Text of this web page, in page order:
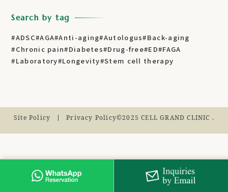
Search by tag
#ADSC#AGA#Anti-aging#Autologus#Back-aging
#Chronic pain#Diabetes#Drug-free#ED#FAGA
#Laboratory#Longevity#Stem cell therapy
Site Policy Privacy Policy©2025 CELL GRAND CLINIC .